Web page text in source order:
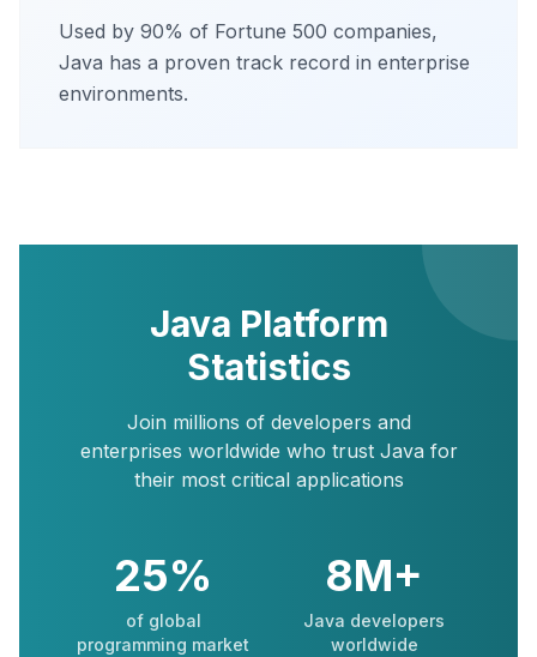
Used by 90% of Fortune 500 companies,
Java has a proven track record in enterprise
environments.
Java Platform
Statistics
Join millions of developers and
enterprises worldwide who trust Java for
their most critical applications
25%
of global
programming market
8M+
Java developers
worldwide